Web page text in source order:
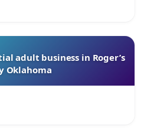
adult business in Roger’s
Oklahoma